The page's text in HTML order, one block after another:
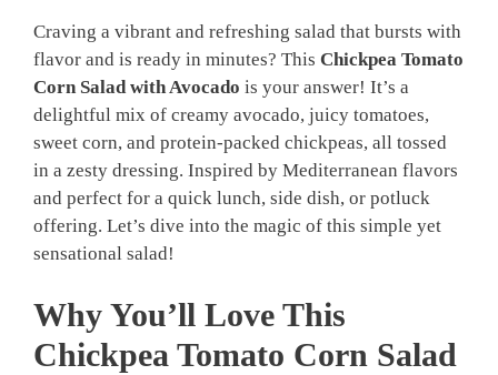
Craving a vibrant and refreshing salad that bursts with
flavor and is ready in minutes? This Chickpea Tomato
Corn Salad with Avocado is your answer! It’s a
delightful mix of creamy avocado, juicy tomatoes,
sweet corn, and protein-packed chickpeas, all tossed
in a zesty dressing. Inspired by Mediterranean flavors
and perfect for a quick lunch, side dish, or potluck
offering. Let’s dive into the magic of this simple yet
sensational salad!
Why You’ll Love This
Chickpea Tomato Corn Salad